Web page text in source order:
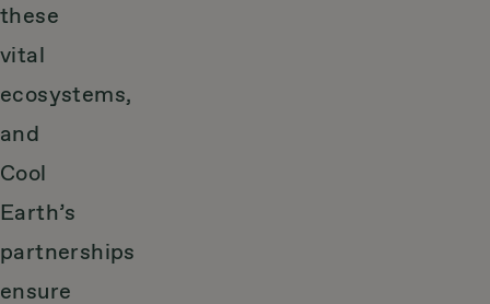
these
vital
ecosystems,
and
Cool
Earth’s
partnerships
ensure